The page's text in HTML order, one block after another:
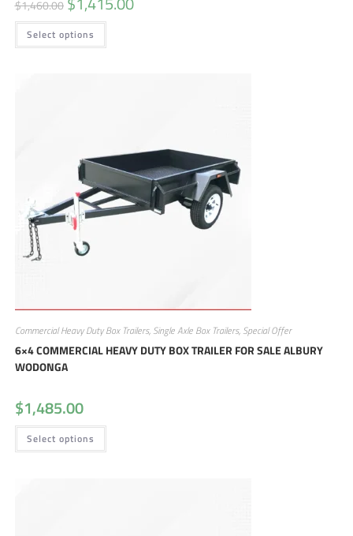
$1,460.00
Select options
Commercial Heavy Duty Box Trailers, Single Axle Box Trailers, Special Offer
6×4 COMMERCIAL HEAVY DUTY BOX TRAILER FOR SALE ALBURY
WODONGA
$1,485.00
Select options